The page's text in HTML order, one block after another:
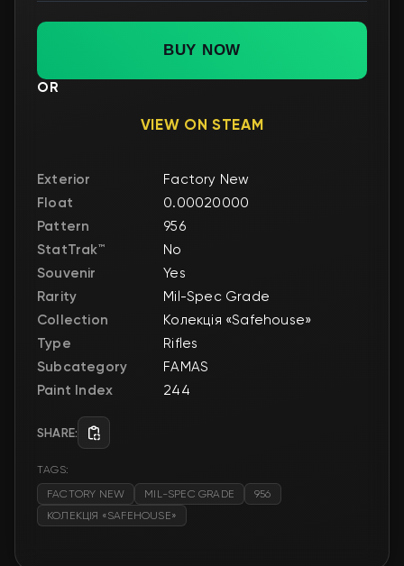
BUY NOW
OR
VIEW ON STEAM
Exterior
Factory New
Float
0.00020000
Pattern
956
StatTrak™
No
Souvenir
Yes
Rarity
Mil-Spec Grade
Collection
Колекція «Safehouse»
Type
Rifles
Subcategory
FAMAS
Paint Index
244
SHARE:
TAGS:
FACTORY NEW
MIL-SPEC GRADE
956
КОЛЕКЦІЯ «SAFEHOUSE»